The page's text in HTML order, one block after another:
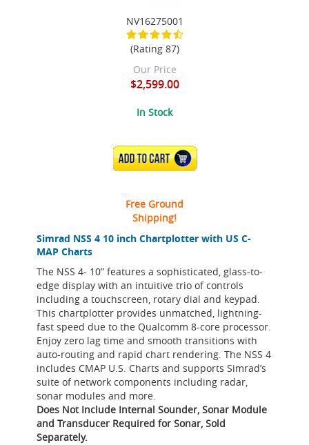
Simrad NSS 4 10 inch Chartplotter with US C-
MAP Charts
The NSS 4- 10” features a sophisticated, glass-to-
edge display with an intuitive trio of controls
including a touchscreen, rotary dial and keypad.
This chartplotter provides unmatched, lightning-
fast speed due to the Qualcomm 8-core processor.
Enjoy zero lag time and smooth transitions with
auto-routing and rapid chart rendering. The NSS 4
includes CMAP U.S. Charts and supports Simrad’s
suite of network components including radar,
sonar modules and more.
Does Not Include Internal Sounder, Sonar Module
and Transducer Required for Sonar, Sold
Separately.
NV16275001
(Rating 87)
Our Price
$2,599.00
In Stock
ADD TO CART
Free Ground
Shipping!